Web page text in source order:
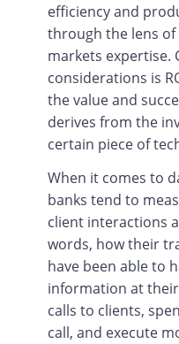
efficiency and
through the lens of
markets expertise.
considerations is
the value and
derives from the
certain piece of
When it comes to
banks tend to
client interactions
words, how their
have been able to
information at
calls to clients,
call, and execute